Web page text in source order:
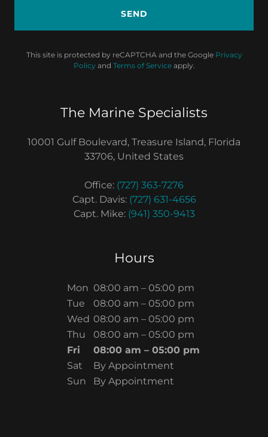
SEND
This site is protected by reCAPTCHA and the Google Privacy
Policy and Terms of Serviceapply.
The Marine Specialists
10001 Gulf Boulevard, Treasure Island, Florida
33706, United States
Office: (727) 363-7276
Capt. Davis: (727) 631-4656
Capt. Mike: (941) 350-9413
Hours
Mon 08:00 am – 05:00 pm
Tue
08:00 am – 05:00 pm
Wed 08:00 am – 05:00 pm
Thu
08:00 am – 05:00 pm
Fri
08:00 am – 05:00 pm
Sat
By Appointment
Sun
By Appointment